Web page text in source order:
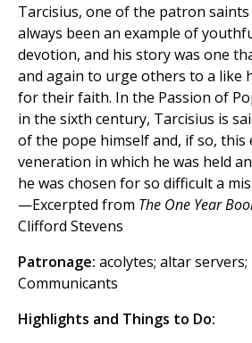
Tarcisius, one of the patron
always been an example of
devotion, and his story was one
and again to urge others to a like
for their faith. In the Passion of
in the sixth century, Tarcisius is
of the pope himself and, if so, this
veneration in which he was held
he was chosen for so difficult a
—Excerpted from The One Year
Clifford Stevens
Patronage: acolytes; altar servers;
Communicants
Highlights and Things to Do: